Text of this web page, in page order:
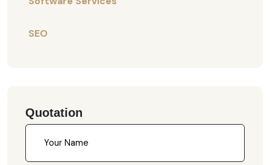
SEO
Quotation